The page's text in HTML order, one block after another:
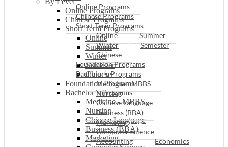
Online Programs
Chinese Programs
Short Term Programs
Online
Summer
Winter
Semester
Chinese
Foundation Programs
Bachelor’s Programs
Medicine - MBBS
Nursing
Chinese Language
Business (BBA)
Marketing
Online Programs
Chinese Programs
Short Term Programs
Online
Summer
Winter
Semester
Chinese
Foundation Programs
Bachelor’s Programs
Medicine - MBBS
Nursing
Chinese Language
Business (BBA)
Marketing
Computer Science
Accounting
Economics